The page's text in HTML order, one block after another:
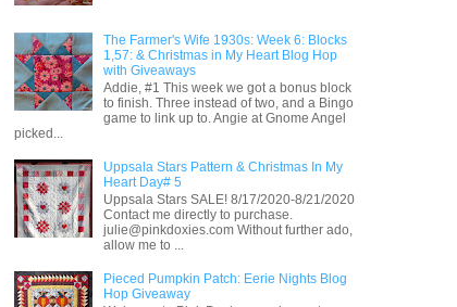
The Farmer's Wife 1930s: Week 6: Blocks
1,57: & Christmas in My Heart Blog Hop
with Giveaways
Addie, #1 This week we got a bonus block
to finish. Three instead of two, and a Bingo
game to link up to. Angie at Gnome Angel
picked...
Uppsala Stars Pattern & Christmas In My
Heart Day# 5
Uppsala Stars SALE! 8/17/2020-8/21/2020
Contact me directly to purchase.
julie@pinkdoxies.com Without further ado,
allow me to ...
Pieced Pumpkin Patch: Eerie Nights Blog
Hop Giveaway